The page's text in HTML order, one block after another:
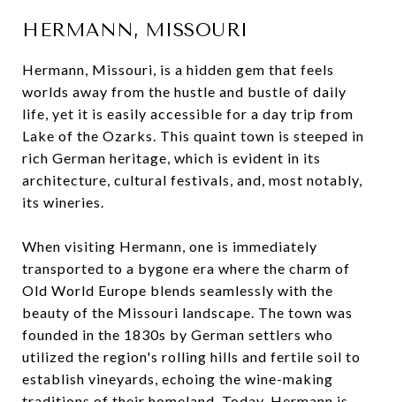
HERMANN, MISSOURI
Hermann, Missouri, is a hidden gem that feels
worlds away from the hustle and bustle of daily
life, yet it is easily accessible for a day trip from
Lake of the Ozarks. This quaint town is steeped in
rich German heritage, which is evident in its
architecture, cultural festivals, and, most notably,
its wineries.
When visiting Hermann, one is immediately
transported to a bygone era where the charm of
Old World Europe blends seamlessly with the
beauty of the Missouri landscape. The town was
founded in the 1830s by German settlers who
utilized the region's rolling hills and fertile soil to
establish vineyards, echoing the wine-making